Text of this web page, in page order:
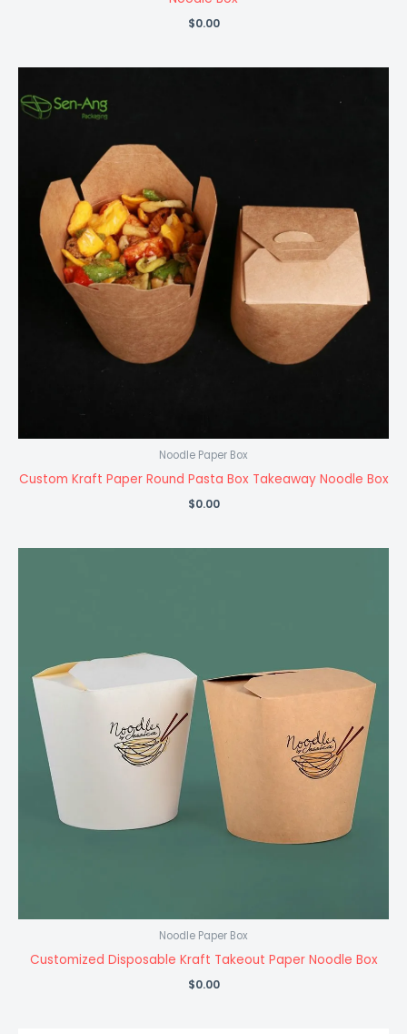
$0.00
Noodle Paper Box
Custom Kraft Paper Round Pasta Box Takeaway Noodle Box
$0.00
Noodle Paper Box
Customized Disposable Kraft Takeout Paper Noodle Box
$0.00